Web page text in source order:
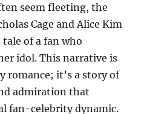
seem fleeting, the
Cage and Alice Kim
of a fan who
idol. This narrative is
romance; it’s a story of
admiration that
fan-celebrity dynamic.